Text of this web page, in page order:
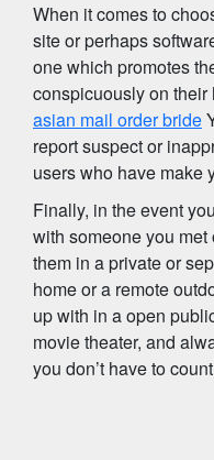
When it comes to
site or perhaps
one which promotes
conspicuously on
asian mail order bride
report suspect or
users who have make
Finally, in the event
with someone you
them in a private or
home or a remote
up with in a open
movie theater, and
you don’t have to